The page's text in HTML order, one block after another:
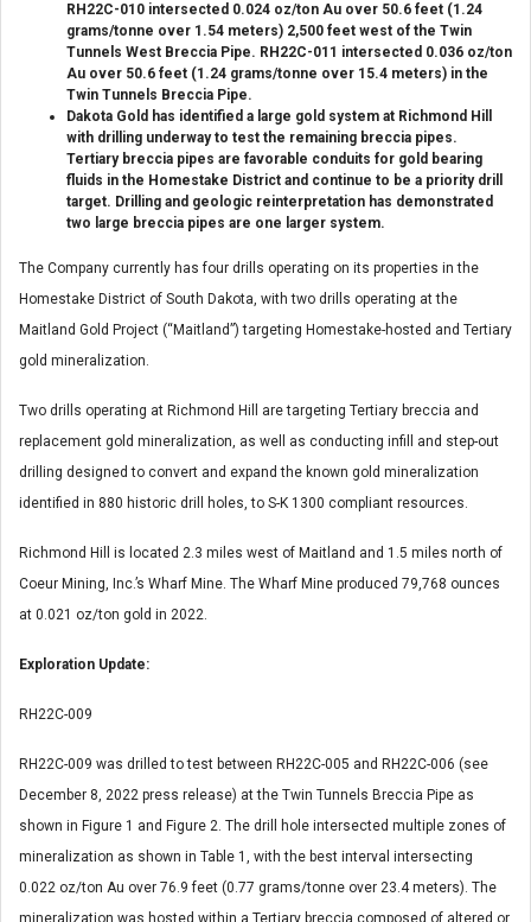
RH22C-010 intersected 0.024 oz/ton Au over 50.6 feet (1.24
grams/tonne over 1.54 meters) 2,500 feet west of the Twin
Tunnels West Breccia Pipe. RH22C-011 intersected 0.036 oz/ton
Au over 50.6 feet (1.24 grams/tonne over 15.4 meters) in the
Twin Tunnels Breccia Pipe.
Dakota Gold has identified a large gold system at Richmond Hill
with drilling underway to test the remaining breccia pipes.
Tertiary breccia pipes are favorable conduits for gold bearing
fluids in the Homestake District and continue to be a priority drill
target. Drilling and geologic reinterpretation has demonstrated
two large breccia pipes are one larger system.
The Company currently has four drills operating on its properties in the
Homestake District of South Dakota, with two drills operating at the
Maitland Gold Project (“Maitland”) targeting Homestake-hosted and Tertiary
gold mineralization.
Two drills operating at Richmond Hill are targeting Tertiary breccia and
replacement gold mineralization, as well as conducting infill and step-out
drilling designed to convert and expand the known gold mineralization
identified in 880 historic drill holes, to S-K 1300 compliant resources.
Richmond Hill is located 2.3 miles west of Maitland and 1.5 miles north of
Coeur Mining, Inc.’s Wharf Mine. The Wharf Mine produced 79,768 ounces
at 0.021 oz/ton gold in 2022.
Exploration Update:
RH22C-009
RH22C-009 was drilled to test between RH22C-005 and RH22C-006 (see
December 8, 2022 press release) at the Twin Tunnels Breccia Pipe as
shown in Figure 1 and Figure 2. The drill hole intersected multiple zones of
mineralization as shown in Table 1, with the best interval intersecting
0.022 oz/ton Au over 76.9 feet (0.77 grams/tonne over 23.4 meters). The